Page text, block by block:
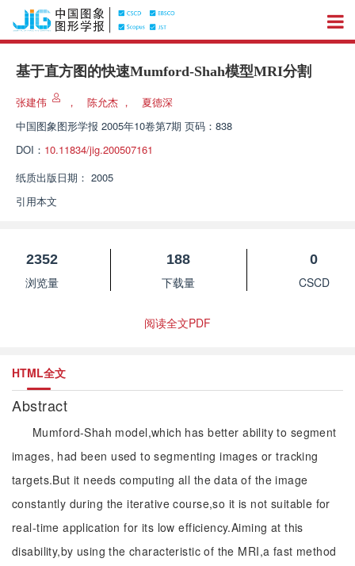
基于直方图的快速Mumford-Shah模型MRI分割
张建伟 ， 陈允杰 ，
夏德深
中国图象图形学报 2005年10卷第7期 页码：838
DOI： 10.11834/jig.200507161
纸质出版日期： 2005
引用本文
2352
浏览量
188
下载量
0
CSCD
阅读全文PDF
HTML全文
Abstract
Mumford-Shah model,which has better ability to segment
images, had been used to segmenting images or tracking
targets.But it needs computing all the data of the image
constantly during the iterative course,so it is not suitable for
real-time application for its low efficiency.Aiming at this
disability,by using the characteristic of the MRI,a fast method